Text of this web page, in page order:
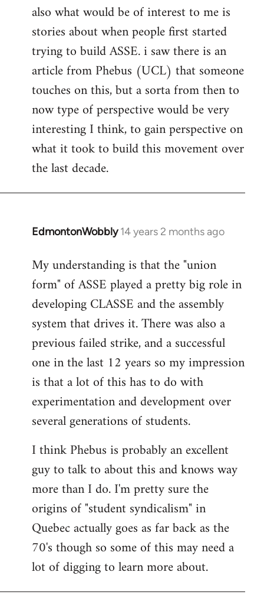
also what would be of interest to me is
stories about when people first started
trying to build ASSE. i saw there is an
article from Phebus (UCL) that someone
touches on this, but a sorta from then to
now type of perspective would be very
interesting I think, to gain perspective on
what it took to build this movement over
the last decade.
EdmontonWobbly 14 years 2 months ago
In
to
Welcome
libcom.org
My understanding is that the "union
form" of ASSE played a pretty big role in
developing CLASSE and the assembly
system that drives it. There was also a
previous failed strike, and a successful
one in the last 12 years so my impression
is that a lot of this has to do with
experimentation and development over
several generations of students.
I think Phebus is probably an excellent
guy to talk to about this and knows way
more than I do. I'm pretty sure the
origins of "student syndicalism" in
Quebec actually goes as far back as the
70's though so some of this may need a
lot of digging to learn more about.